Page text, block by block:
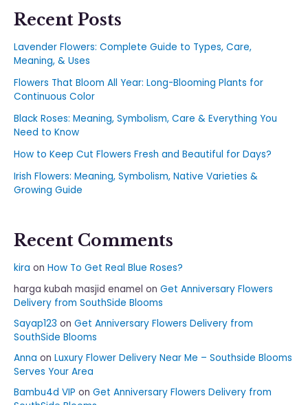
Recent Posts
Lavender Flowers: Complete Guide to Types, Care,
Meaning, & Uses
Flowers That Bloom All Year: Long-Blooming Plants for
Continuous Color
Black Roses: Meaning, Symbolism, Care & Everything You
Need to Know
How to Keep Cut Flowers Fresh and Beautiful for Days?
Irish Flowers: Meaning, Symbolism, Native Varieties &
Growing Guide
Recent Comments
kira on How To Get Real Blue Roses?
harga kubah masjid enamel on Get Anniversary Flowers
Delivery from SouthSide Blooms
Sayap123 on Get Anniversary Flowers Delivery from
SouthSide Blooms
Anna on Luxury Flower Delivery Near Me – Southside Blooms
Serves Your Area
Bambu4d VIP on Get Anniversary Flowers Delivery from